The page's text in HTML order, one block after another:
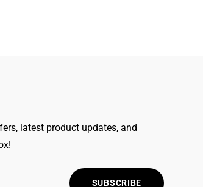
latest product updates, and
SUBSCRIBE